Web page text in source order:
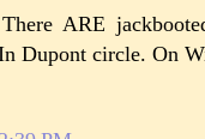
ARE
Dupont circle. On